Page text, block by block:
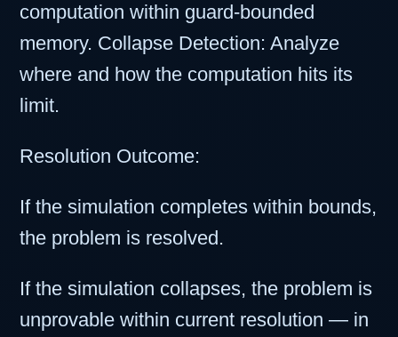
computation within guard-bounded
memory. Collapse Detection: Analyze
where and how the computation hits its
limit.
Resolution Outcome:
If the simulation completes within bounds,
the problem is resolved.
If the simulation collapses, the problem is
unprovable within current resolution — in